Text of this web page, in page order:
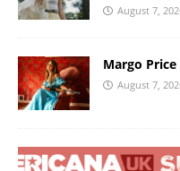
August 7,
Margo Price
August 7,